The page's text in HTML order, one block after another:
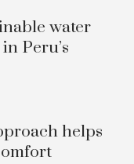
water
Peru’s
helps